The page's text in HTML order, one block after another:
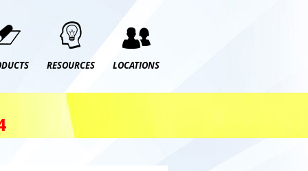
RESOURCES LOCATIONS